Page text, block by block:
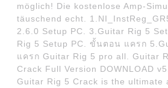
möglich! Die kostenlose Amp-
täuschend echt.
2.6.0 Setup PC. 3.Guitar Rig 5
Rig 5 Setup PC. ขั้นตอน แครก
แครก Guitar Rig 5 pro all. Guitar
Crack Full Version DOWNLOAD
Guitar Rig 5 Crack is the ultimate